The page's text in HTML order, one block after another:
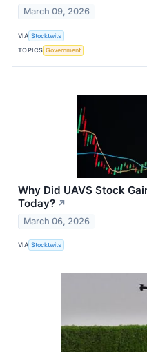
March 09, 2026
VIA Stocktwits
TOPICS Government
Why Did UAVS Stock
Today? ↗
March 06, 2026
VIA Stocktwits